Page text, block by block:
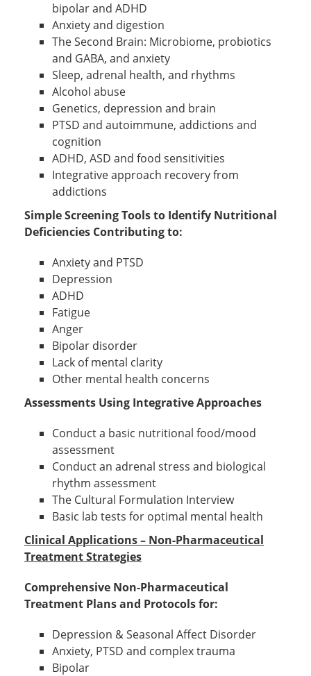
bipolar and ADHD
Anxiety and digestion
The Second Brain: Microbiome, probiotics
and GABA, and anxiety
Sleep, adrenal health, and rhythms
Alcohol abuse
Genetics, depression and brain
PTSD and autoimmune, addictions and
cognition
ADHD, ASD and food sensitivities
Integrative approach recovery from
addictions
Simple Screening Tools to Identify Nutritional
Deficiencies Contributing to:
Anxiety and PTSD
Depression
ADHD
Fatigue
Anger
Bipolar disorder
Lack of mental clarity
Other mental health concerns
Assessments Using Integrative Approaches
Conduct a basic nutritional food/mood
assessment
Conduct an adrenal stress and biological
rhythm assessment
The Cultural Formulation Interview
Basic lab tests for optimal mental health
Clinical Applications – Non-Pharmaceutical
Treatment Strategies
Comprehensive Non-Pharmaceutical
Treatment Plans and Protocols for:
Depression & Seasonal Affect Disorder
Anxiety, PTSD and complex trauma
Bipolar